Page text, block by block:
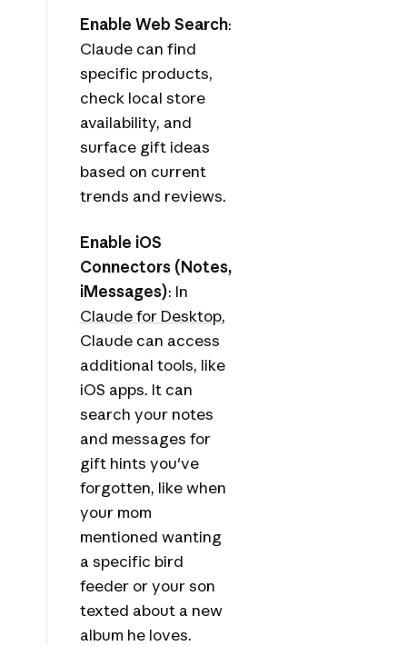
Enable Web Search:
Claude can find
specific products,
check local store
availability, and
surface gift ideas
based on current
trends and reviews.
Enable iOS
Connectors (Notes,
iMessages): In
Claude for Desktop,
Claude can access
additional tools, like
iOS apps. It can
search your notes
and messages for
gift hints you've
forgotten, like when
your mom
mentioned wanting
a specific bird
feeder or your son
texted about a new
album he loves.